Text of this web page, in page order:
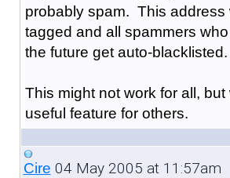
probably spam. This address
tagged and all spammers
the future get auto-blacklisted.
This might not work for all, but
useful feature for others.
Cire 04 May 2005 at 11:57am